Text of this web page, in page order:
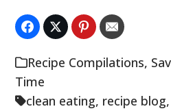
Recipe Compilations,
Time
clean eating, recipe blog,